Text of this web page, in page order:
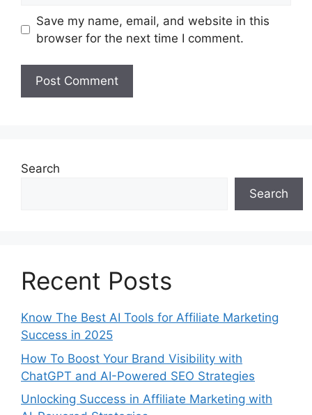
Save my name, email, and website in this
browser for the next time I comment.
Search
Search
Recent Posts
Know The Best AI Tools for Affiliate Marketing
Success in 2025
How To Boost Your Brand Visibility with
ChatGPT and AI-Powered SEO Strategies
Unlocking Success in Affiliate Marketing with